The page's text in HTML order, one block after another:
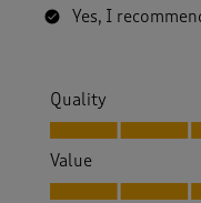
Yes, I
Quality
Quality, 5.0 out of 5
Value
Value, 5.0 out of 5